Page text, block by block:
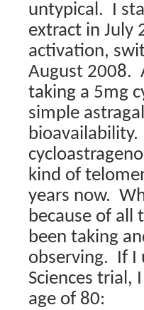
untypical. I
extract in July
activation,
August 2008.
taking a 5mg
simple
bioavailability.
kind of
years now.
because of all
been taking
observing. If I
Sciences trial,
age of 80: